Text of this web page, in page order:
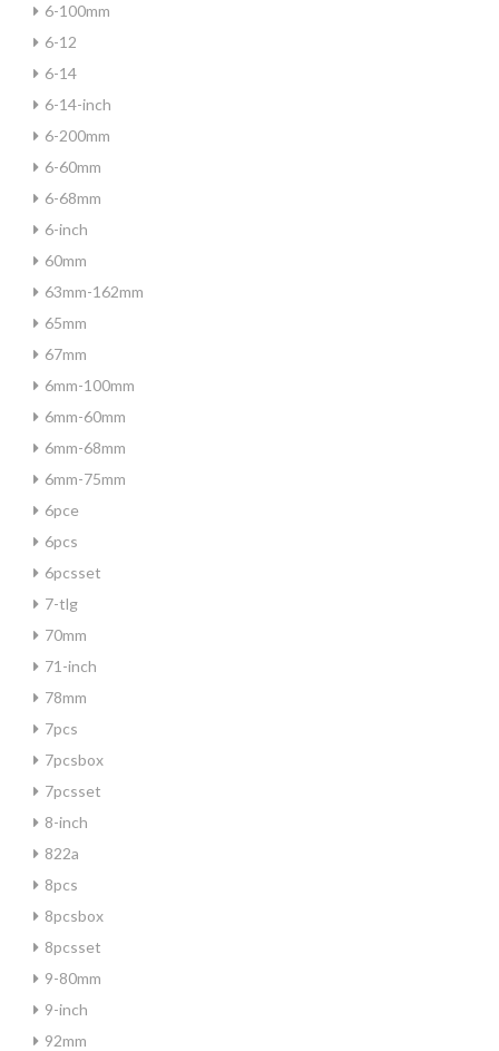
6-100mm
6-12
6-14
6-14-inch
6-200mm
6-60mm
6-68mm
6-inch
60mm
63mm-162mm
65mm
67mm
6mm-100mm
6mm-60mm
6mm-68mm
6mm-75mm
6pce
6pcs
6pcsset
7-tlg
70mm
71-inch
78mm
7pcs
7pcsbox
7pcsset
8-inch
822a
8pcs
8pcsbox
8pcsset
9-80mm
9-inch
92mm